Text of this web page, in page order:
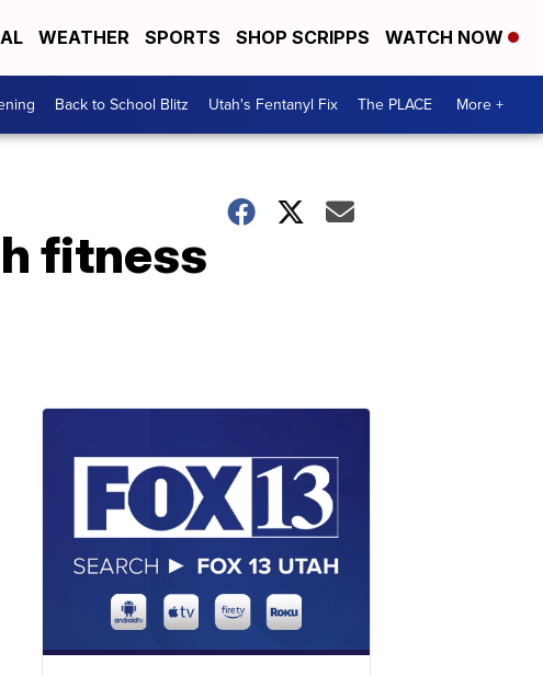
WEATHER SPORTS SHOP SCRIPPS WATCH NOW
Back to School Blitz Utah's Fentanyl Fix The PLACE More +
fitness